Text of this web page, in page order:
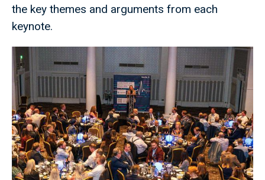
the key themes and arguments from each
keynote.